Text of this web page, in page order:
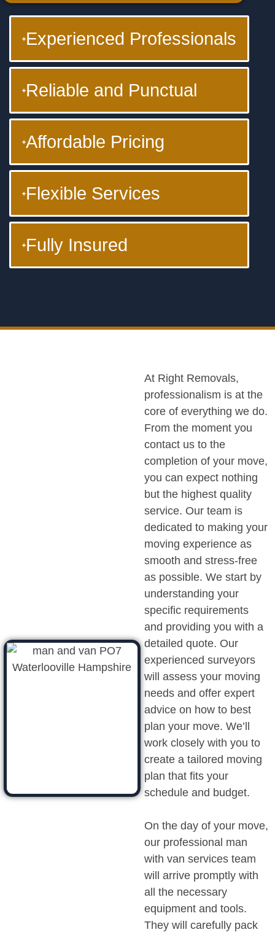
Experienced Professionals
Reliable and Punctual
Affordable Pricing
Flexible Services
Fully Insured
At Right Removals,
professionalism is at the
core of everything we do.
From the moment you
contact us to the
completion of your move,
you can expect nothing
but the highest quality
service. Our team is
dedicated to making your
moving experience as
smooth and stress-free
as possible. We start by
understanding your
specific requirements
and providing you with a
detailed quote. Our
experienced surveyors
will assess your moving
needs and offer expert
advice on how to best
plan your move. We’ll
work closely with you to
create a tailored moving
plan that fits your
schedule and budget.
On the day of your move,
our professional man
with van services team
will arrive promptly with
all the necessary
equipment and tools.
They will carefully pack